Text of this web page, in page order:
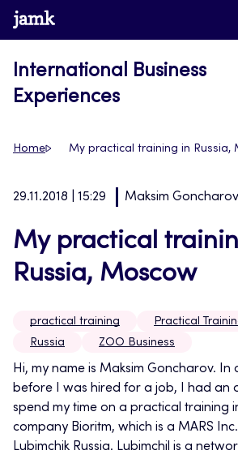
Skip
to
www.jamk.fi
International Business
Experiences
Home My practical training in Russia,
29.11.2018 | 15:29 Maksim Goncharov
My practical
Russia, Moscow
practical training
Practical
Russia
ZOO Business
Hi, my name is Maksim Goncharov. In
before I was hired for a job, I had an
spend my time on a practical training
company Bioritm, which is a MARS
Lubimchik Russia. Lubimchil is a